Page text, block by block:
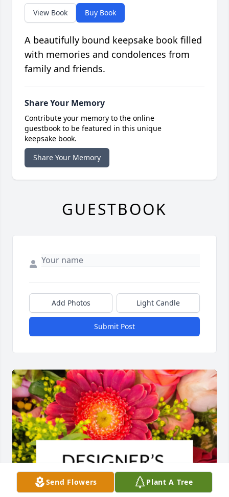
Send Flowers Plant A Tree
View Book Buy Book
A beautifully bound keepsake book filled
with memories and condolences from
family and friends.
Share Your Memory
Contribute your memory to the online
guestbook to be featured in this unique
keepsake book.
Share Your Memory
GUESTBOOK
Add Photos Light Candle
Submit Post